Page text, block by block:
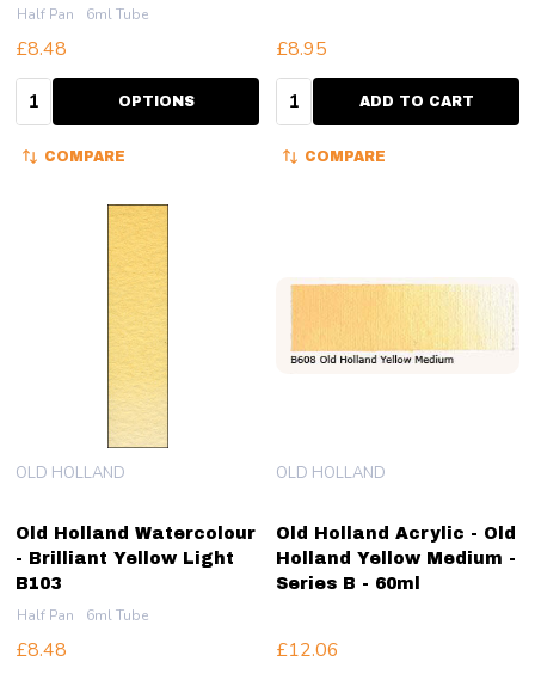
Half Pan 6ml Tube
£8.48
Quantity: OPTIONS
COMPARE
£8.95
Quantity:ADD TO CART
COMPARE
Old Holland Watercolour
- Brilliant Yellow Light
B103
OLD HOLLAND
Half Pan 6ml Tube
£8.48
Old Holland Acrylic - Old
Holland Yellow Medium -
Series B - 60ml
OLD HOLLAND
£12.06